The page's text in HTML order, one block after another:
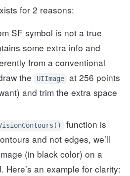
for 2 reasons:
SF symbol is not a true
some extra info and
from a conventional
the
UIImage
at 256 points
and trim the extra space
function is
and not edges, we’ll
(in black color) on a
Here’s an example for clarity: